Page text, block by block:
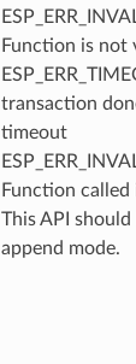
Function is not
transaction
timeout
Function
This API
append mode.